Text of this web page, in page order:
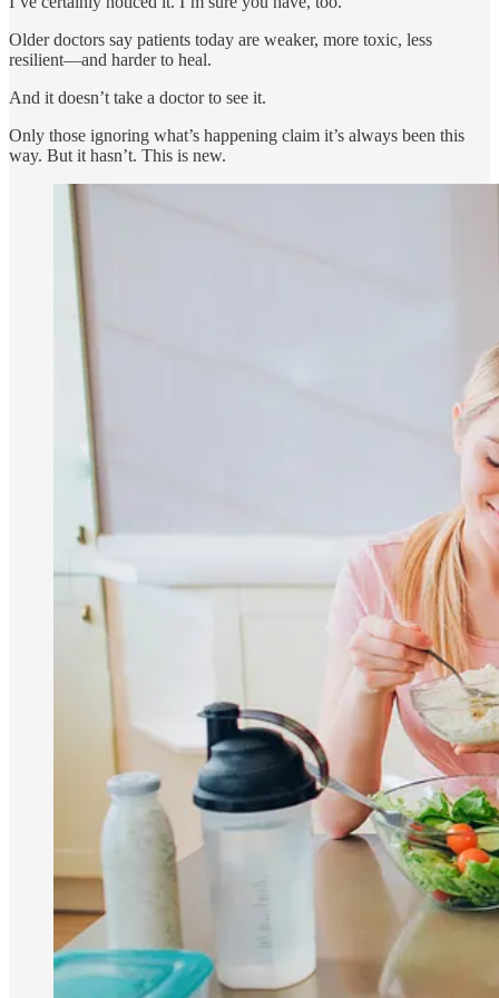
Older doctors say patients today are weaker, more toxic, less
resilient—and harder to heal.
And it doesn’t take a doctor to see it.
Only those ignoring what’s happening claim it’s always been this
way. But it hasn’t. This is new.